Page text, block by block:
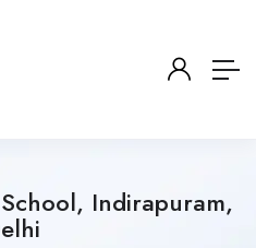
Indirapuram,